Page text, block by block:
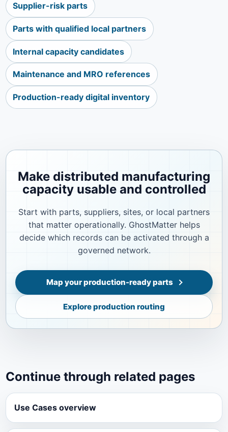
Supplier-risk parts
Parts with qualified local partners
Internal capacity candidates
Maintenance and MRO references
Production-ready digital inventory
Make distributed manufacturing
capacity usable and controlled
Start with parts, suppliers, sites, or local partners
that matter operationally. GhostMatter helps
decide which records can be activated through a
governed network.
Map your production-ready parts
Explore production routing
Continue through related pages
Use Cases overview